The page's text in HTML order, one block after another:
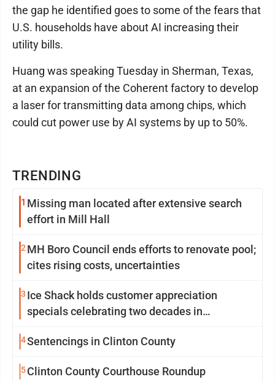
TRENDING
1 Missing man located after extensive search
effort in Mill Hall
2 MH Boro Council ends efforts to renovate pool;
cites rising costs, uncertainties
3 Ice Shack holds customer appreciation
specials celebrating two decades in
4Sentencings in Clinton County
5Clinton County Courthouse Roundup
the gap he identified goes to some of the fears that
U.S. households have about AI increasing their
utility bills.
Huang was speaking Tuesday in Sherman, Texas,
at an expansion of the Coherent factory to develop
a laser for transmitting data among chips, which
could cut power use by AI systems by up to 50%.